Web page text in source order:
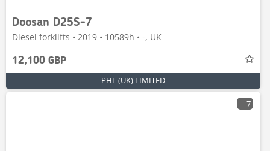
Doosan D25S-7
Diesel forklifts • 2019 • 10589h • -, UK
12,100 GBP
PHL (UK) LIMITED
7